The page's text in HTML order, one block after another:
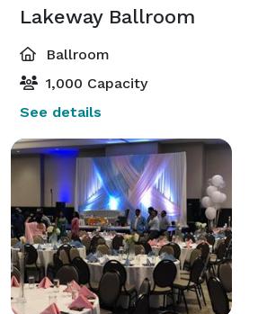
Lakeway Ballroom
Ballroom
1,000 Capacity
See details